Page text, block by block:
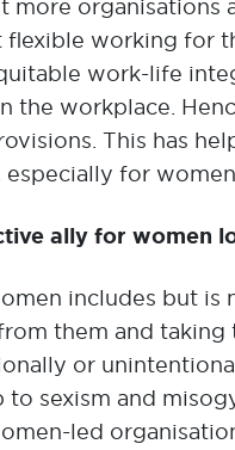
more
working for
work-life
the workplace.
This has
for
ally for women
includes but is
them and
or
to sexism and
led